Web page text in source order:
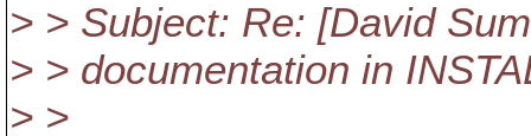
> > Subject: Re: [David
> > documentation in
> >